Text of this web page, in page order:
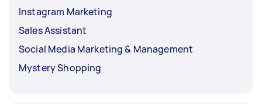
Instagram Marketing
Sales Assistant
Social Media Marketing & Management
Mystery Shopping